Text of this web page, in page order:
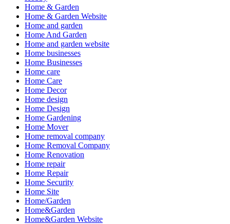
Home & Garden
Home & Garden Website
Home and garden
Home And Garden
Home and garden website
Home businesses
Home Businesses
Home care
Home Care
Home Decor
Home design
Home Design
Home Gardening
Home Mover
Home removal company
Home Removal Company
Home Renovation
Home repair
Home Repair
Home Security
Home Site
Home/Garden
Home&Garden
Home&Garden Website